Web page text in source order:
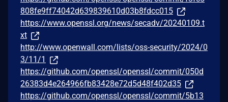
808fe9ff74042d639839610d03b8fdcc015
https://www.openssl.org/news/secadv/20240109.t
xt
http://www.openwall.com/lists/oss-security/2024/0
3/11/1
https://github.com/openssl/openssl/commit/050d
26383d4e264966fb83428e72d5d48f402d35
https://github.com/openssl/openssl/commit/5b13